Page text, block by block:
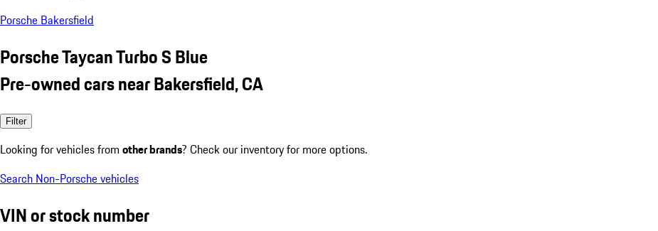
Porsche Bakersfield
Porsche Taycan Turbo S Blue
Pre-owned cars near Bakersfield, CA
Filter
Looking for vehicles from other brands? Check our inventory for more options.
Search Non-Porsche vehicles
VIN or stock number